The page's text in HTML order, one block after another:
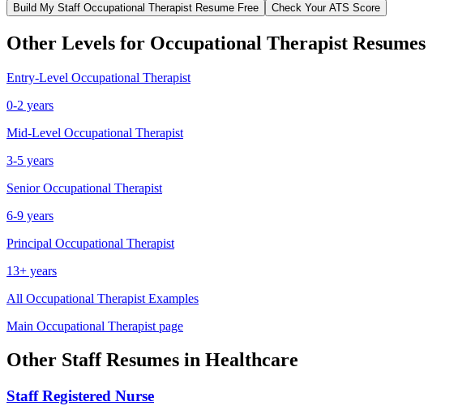
Build My Staff Occupational Therapist Resume Free Check Your ATS Score
Other Levels for Occupational Therapist Resumes
Entry-Level Occupational Therapist
0-2 years
Mid-Level Occupational Therapist
3-5 years
Senior Occupational Therapist
6-9 years
Principal Occupational Therapist
13+ years
All Occupational Therapist Examples
Main Occupational Therapist page
Other StaffResumes in Healthcare
Staff Registered Nurse